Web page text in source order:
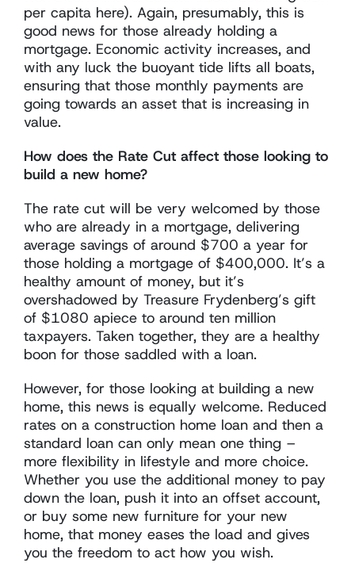
per capita here). Again, presumably, this is
good news for those already holding a
mortgage. Economic activity increases, and
with any luck the buoyant tide lifts all boats,
ensuring that those monthly payments are
going towards an asset that is increasing in
value.
How does the Rate Cut affect those looking to
build a new home?
The rate cut will be very welcomed by those
who are already in a mortgage, delivering
average savings of around $700 a year for
those holding a mortgage of $400,000. It’s a
healthy amount of money, but it’s
overshadowed by Treasure Frydenberg’s gift
of $1080 apiece to around ten million
taxpayers. Taken together, they are a healthy
boon for those saddled with a loan.
However, for those looking at building a new
home, this news is equally welcome. Reduced
rates on a construction home loan and then a
standard loan can only mean one thing –
more flexibility in lifestyle and more choice.
Whether you use the additional money to pay
down the loan, push it into an offset account,
or buy some new furniture for your new
home, that money eases the load and gives
you the freedom to act how you wish.